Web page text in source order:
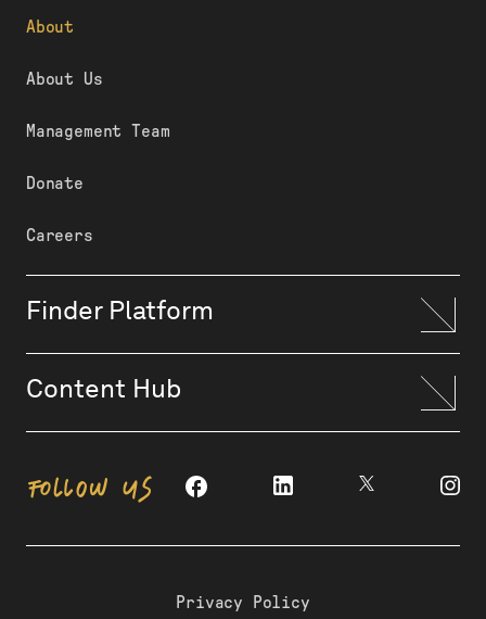
About
About Us
Management Team
Donate
Careers
Finder Platform
Content Hub
FOLLOW US
Privacy Policy